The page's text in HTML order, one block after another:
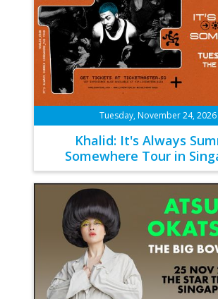
Tuesday, November 24, 2026
Khalid: It's Always
Somewhere Tour in